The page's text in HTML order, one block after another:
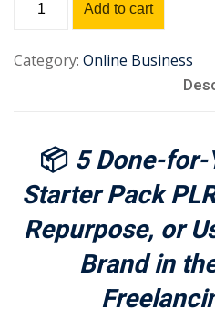
Add to cart
Category: Online Business
📦 5 Done-for-
Starter Pack
Repurpose, or
Brand in
Already have an